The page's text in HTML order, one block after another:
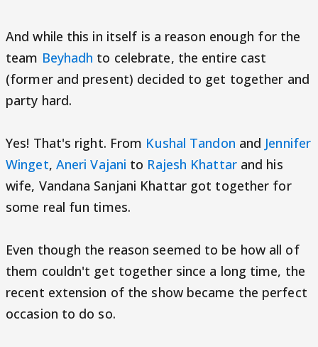
And while this in itself is a reason enough for the
team Beyhadh to celebrate, the entire cast
(former and present) decided to get together and
party hard.
Yes! That's right. From Kushal Tandon and Jennifer
Winget, Aneri Vajani to Rajesh Khattarand his
wife, Vandana Sanjani Khattar got together for
some real fun times.
Even though the reason seemed to be how all of
them couldn't get together since a long time, the
recent extension of the show became the perfect
occasion to do so.